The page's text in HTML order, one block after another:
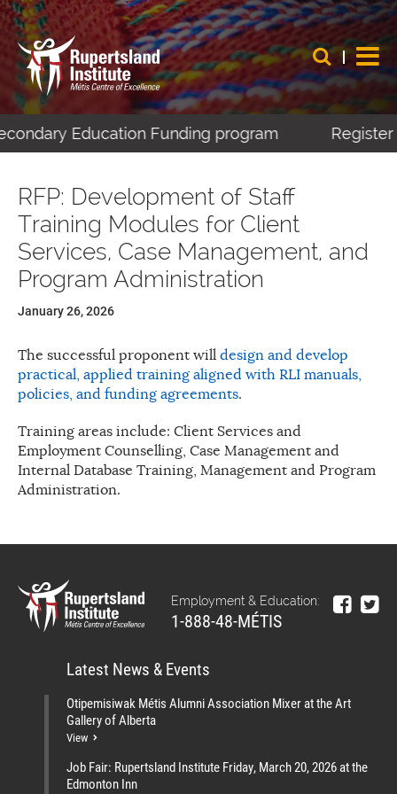
Education Funding program
RFP: Development of Staff
Training Modules for Client
Services, Case Management, and
Program Administration
January 26, 2026
The successful proponent will design and develop
practical, applied training aligned with RLI manuals,
policies, and funding agreements.
Training areas include: Client Services and
Employment Counselling, Case Management and
Internal Database Training, Management and Program
Administration.
Employment & Education:
1-888-48-MÉTIS
Latest News & Events
Otipemisiwak Métis Alumni Association Mixer at the Art
Gallery of Alberta
View
Job Fair: Rupertsland Institute Friday, March 20, 2026 at the
Edmonton Inn